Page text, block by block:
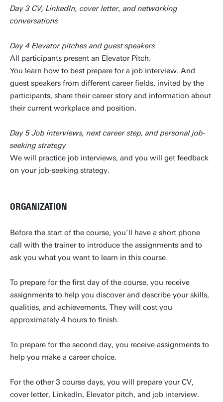
Day 3 CV, LinkedIn, cover letter, and networking
conversations
Day 4 Elevator pitches and guest speakers
All participants present an Elevator Pitch.
You learn how to best prepare for a job interview. And
guest speakers from different career fields, invited by the
participants, share their career story and information about
their current workplace and position.
Day 5 Job interviews, next career step, and personal job-
seeking strategy
We will practice job interviews, and you will get feedback
on your job-seeking strategy.
ORGANIZATION
Before the start of the course, you’ll have a short phone
call with the trainer to introduce the assignments and to
ask you what you want to learn in this course.
To prepare for the first day of the course, you receive
assignments to help you discover and describe your skills,
qualities, and achievements. They will cost you
approximately 4 hours to finish.
To prepare for the second day, you receive assignments to
help you make a career choice.
For the other 3 course days, you will prepare your CV,
cover letter, LinkedIn, Elevator pitch, and job interview.